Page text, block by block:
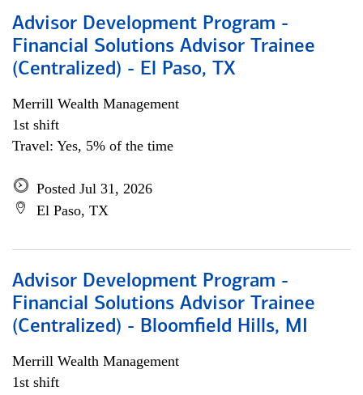
Advisor Development Program -
Financial Solutions Advisor Trainee
(Centralized) - El Paso, TX
Merrill Wealth Management
1st shift
Travel: Yes, 5% of the time
Posted Jul 31, 2026
El Paso, TX
Advisor Development Program -
Financial Solutions Advisor Trainee
(Centralized) - Bloomfield Hills, MI
Merrill Wealth Management
1st shift